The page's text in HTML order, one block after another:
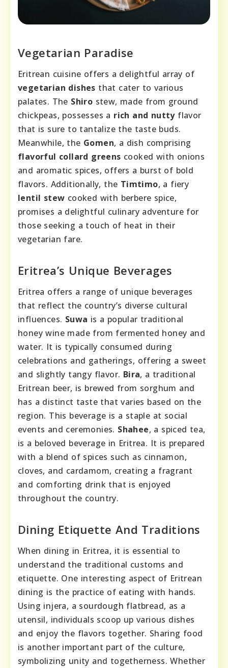
Vegetarian Paradise
Eritrean cuisine offers a delightful array of
vegetarian dishes that cater to various
palates. The Shiro stew, made from ground
chickpeas, possesses a rich and nuttyflavor
that is sure to tantalize the taste buds.
Meanwhile, the Gomen, a dish comprising
flavorful collard greens cooked with onions
and aromatic spices, offers a burst of bold
flavors. Additionally, the Timtimo, a fiery
lentil stew cooked with berbere spice,
promises a delightful culinary adventure for
those seeking a touch of heat in their
vegetarian fare.
Eritrea’s Unique Beverages
Eritrea offers a range of unique beverages
that reflect the country’s diverse cultural
influences. Suwa is a popular traditional
honey wine made from fermented honey and
water. It is typically consumed during
celebrations and gatherings, offering a sweet
and slightly tangy flavor. Bira, a traditional
Eritrean beer, is brewed from sorghum and
has a distinct taste that varies based on the
region. This beverage is a staple at social
events and ceremonies. Shahee, a spiced tea,
is a beloved beverage in Eritrea. It is prepared
with a blend of spices such as cinnamon,
cloves, and cardamom, creating a fragrant
and comforting drink that is enjoyed
throughout the country.
Dining Etiquette And Traditions
When dining in Eritrea, it is essential to
understand the traditional customs and
etiquette. One interesting aspect of Eritrean
dining is the practice of eating with hands.
Using injera, a sourdough flatbread, as a
utensil, individuals scoop up various dishes
and enjoy the flavors together. Sharing food
is another important part of the culture,
symbolizing unity and togetherness. Whether